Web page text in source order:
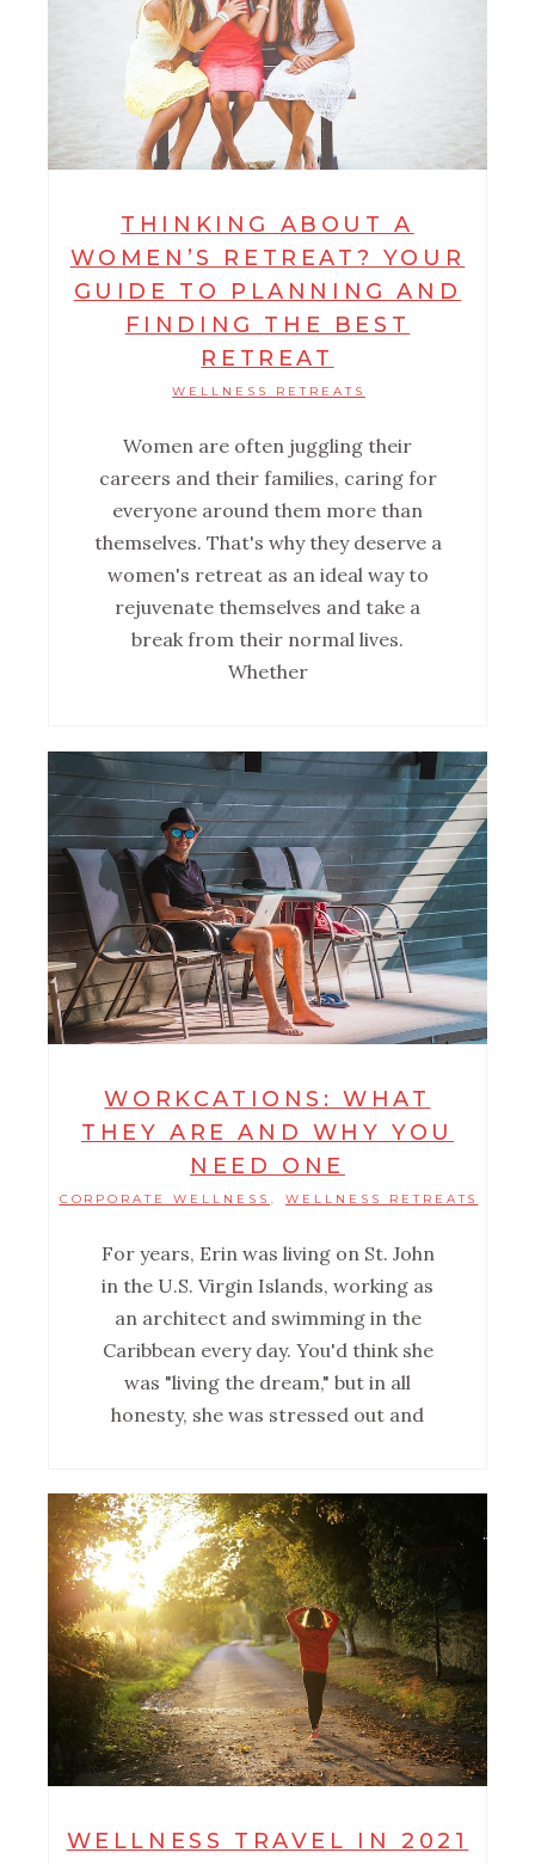
THINKING ABOUT A
WOMEN’S RETREAT? YOUR
GUIDE TO PLANNING AND
FINDING THE BEST
RETREAT
WELLNESS RETREATS
Women are often juggling their
careers and their families, caring for
everyone around them more than
themselves. That's why they deserve a
women's retreat as an ideal way to
rejuvenate themselves and take a
break from their normal lives.
Whether
WORKCATIONS: WHAT
THEY ARE AND WHY YOU
NEED ONE
CORPORATE WELLNESS WELLNESS RETREATS
For years, Erin was living on St. John
in the U.S. Virgin Islands, working as
an architect and swimming in the
Caribbean every day. You'd think she
was "living the dream," but in all
honesty, she was stressed out and
WELLNESS TRAVEL IN 2021